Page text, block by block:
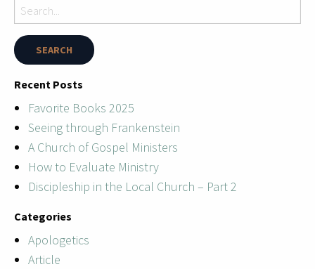
Recent Posts
Favorite Books 2025
Seeing through Frankenstein
A Church of Gospel Ministers
How to Evaluate Ministry
Discipleship in the Local Church – Part 2
Categories
Apologetics
Article